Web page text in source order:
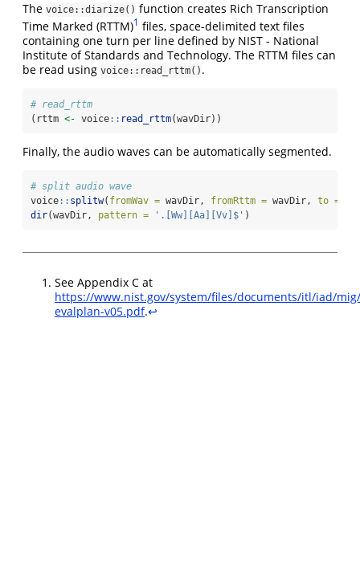
The voice::diarize() function creates Rich Transcription
Time Marked (RTTM)1 files, space-delimited text files
containing one turn per line defined by NIST - National
Institute of Standards and Technology. The RTTM files can
be read using voice::read_rttm() .
# read_rttm
(rttm <- voice:: read_rttm(wavDir))
Finally, the audio waves can be automatically segmented.
# split audio wave
voice:: splitw( fromWav = wavDir, fromRttm = wavDir, to =
dir(wavDir, pattern = '.[Ww][Aa][Vv]$' )
See Appendix C at
https://www.nist.gov/system/files/documents/itl/iad/mig/
evalplan-v05.pdf.↩︎